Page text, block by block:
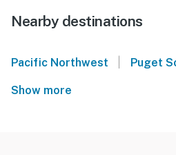
Nearby destinations
Pacific Northwest Puget
Show more